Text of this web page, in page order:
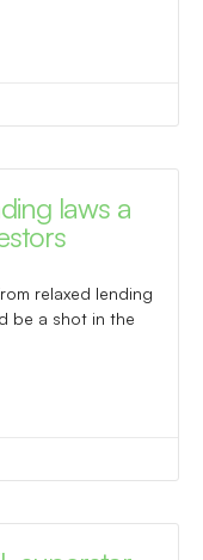
laws a
relaxed lending
be a shot in the